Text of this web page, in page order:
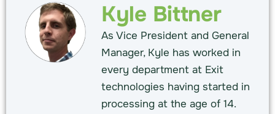
Kyle Bittner
As Vice President and General
Manager, Kyle has worked in
every department at Exit
technologies having started in
processing at the age of 14.